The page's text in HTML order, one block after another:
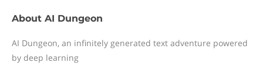
About AI Dungeon
AI Dungeon, an infinitely generated text adventure powered
by deep learning